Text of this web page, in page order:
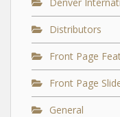
Distributors
Front Page
Front Page
General